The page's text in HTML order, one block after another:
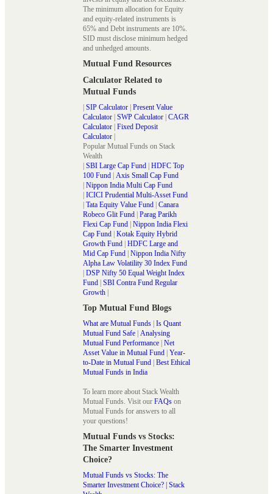
The minimum allocation for Equity
and equity-related instruments is
65% and Debt instruments are 10%.
SID must disclose minimum hedged
and unhedged amounts.
Mutual Fund Resources
Calculator Related to
Mutual Funds
| SIP Calculator | Present Value
Calculator | SWP Calculator | CAGR
Calculator | Fixed Deposit
Calculator |
Popular Mutual Funds on Stack
Wealth
| SBI Large Cap Fund | HDFC Top
100 Fund | Axis Small Cap Fund
| Nippon India Multi Cap Fund
| ICICI Prudential Multi-Asset Fund
| Tata Equity Value Fund | Canara
Robeco Glit Fund | Parag Parikh
Flexi Cap Fund | Nippon India Flexi
Cap Fund | Kotak Equity Hybrid
Growth Fund | HDFC Large and
Mid Cap Fund | Nippon India Nifty
Alpha Law Volatility 30 Index Fund
| DSP Nifty 50 Equal Weight Index
Fund | SBI Contra Fund Regular
Growth |
Top Mutual Fund Blogs
What are Mutual Funds | Is Quant
Mutual Fund Safe | Analysing
Mutual Fund Performance | Net
Asset Value in Mutual Fund | Year-
to-Date in Mutual Fund | Best Ethical
Mutual Funds in India
To learn more about Stack Wealth
Mutual Funds. Visit our FAQs on
Mutual Funds for answers to all
your questions!
Mutual Funds vs Stocks:
The Smarter Investment
Choice?
Mutual Funds vs Stocks: The
Smarter Investment Choice? | Stack